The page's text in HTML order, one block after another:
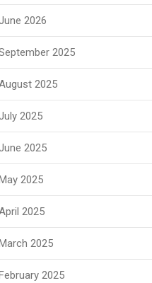
2026
2025
2025
2025
2025
2025
2025
2025
2025